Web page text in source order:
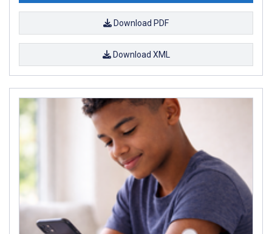
Download PDF
Download XML